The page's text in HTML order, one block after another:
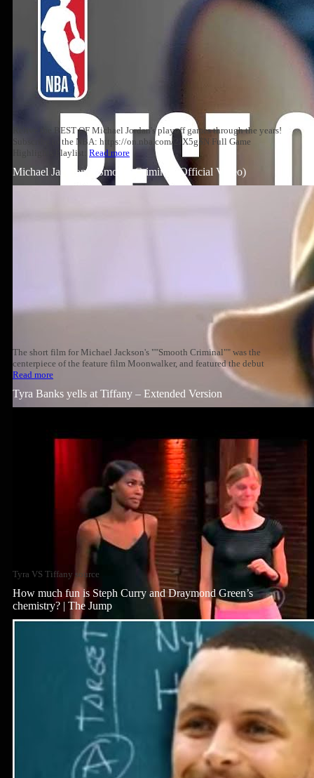
Relive the BEST OF Michael Jordan's playoff games through the years!
Subscribe to the NBA: https://on.nba.com/2JX5gSN Full Game
Highlights Playlist: Read more
Michael Jackson – Smooth Criminal (Official Video)
The short film for Michael Jackson's ""Smooth Criminal"" was the
centerpiece of the feature film Moonwalker, and featured the debut
Read more
Tyra Banks yells at Tiffany – Extended Version
Tyra VS Tiffany source
How much fun is Steph Curry and Draymond Green’s
chemistry? | The Jump